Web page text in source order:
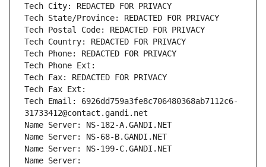
Tech City: REDACTED FOR PRIVACY
Tech State/Province: REDACTED FOR PRIVACY
Tech Postal Code: REDACTED FOR PRIVACY
Tech Country: REDACTED FOR PRIVACY
Tech Phone: REDACTED FOR PRIVACY
Tech Phone Ext:
Tech Fax: REDACTED FOR PRIVACY
Tech Fax Ext:
Tech Email: 6926dd759a3fe8c706480368ab7112c6-
31733412@contact.gandi.net
Name Server: NS-182-A.GANDI.NET
Name Server: NS-68-B.GANDI.NET
Name Server: NS-199-C.GANDI.NET
Name Server: